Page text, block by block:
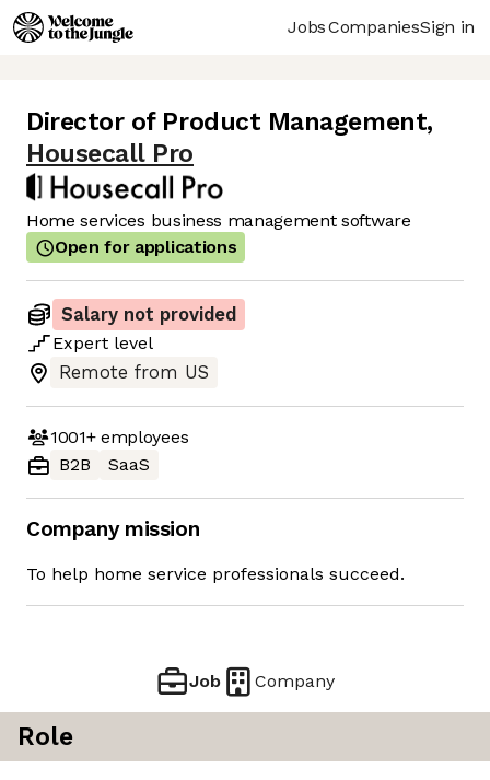
JobsCompaniesSign in
Director of Product Management,
Housecall Pro
Home services business management software
Open for applications
Salary not provided
Expert level
Remote from US
1001+employees
B2B
SaaS
Company mission
To help home service professionals succeed.
Job Company
Role